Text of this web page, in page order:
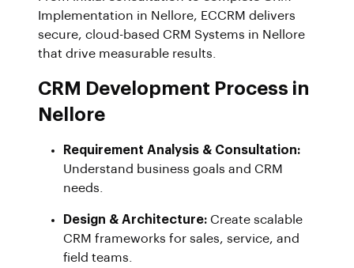
Implementation in Nellore, ECCRM delivers
secure, cloud-based CRM Systems in Nellore
that drive measurable results.
CRM Development Process in
Nellore
Requirement Analysis & Consultation:
Understand business goals and CRM
needs.
Design & Architecture: Create scalable
CRM frameworks for sales, service, and
field teams.